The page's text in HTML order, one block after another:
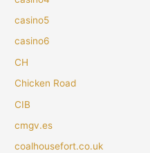
casino5
casino6
CH
Chicken Road
CIB
cmgv.es
coalhousefort.co.uk